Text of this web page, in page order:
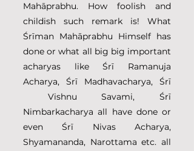
Mahāprabhu. How foolish and
childish such remark is! What
Śrīman Mahāprabhu Himself has
done or what all big big important
acharyas like Śrī Ramanuja
Acharya, Śrī Madhavacharya, Śrī
Vishnu Savami, Śrī
Nimbarkacharya all have done or
even Śrī Nivas Acharya,
Shyamananda, Narottama etc. all